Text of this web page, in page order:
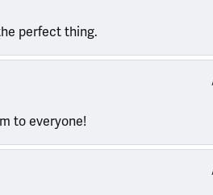
perfect thing.
to everyone!